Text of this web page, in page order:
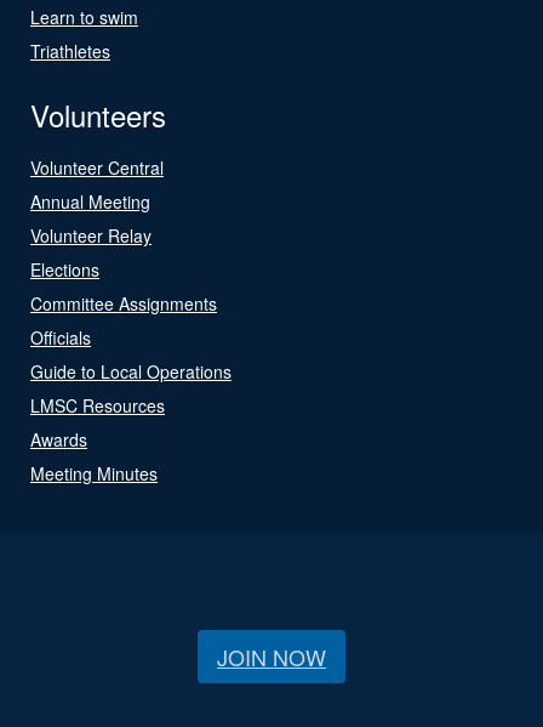
Learn to swim
Triathletes
Volunteers
Volunteer Central
Annual Meeting
Volunteer Relay
Elections
Committee Assignments
Officials
Guide to Local Operations
LMSC Resources
Awards
Meeting Minutes
JOIN NOW